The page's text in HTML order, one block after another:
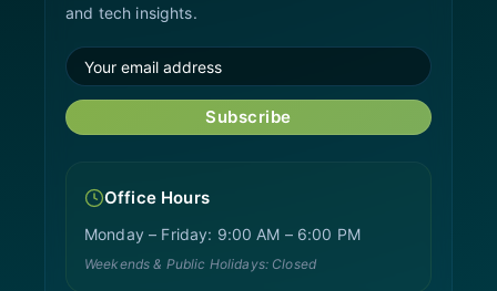
and tech insights.
Subscribe
Office Hours
Monday – Friday: 9:00 AM – 6:00 PM
Weekends & Public Holidays: Closed